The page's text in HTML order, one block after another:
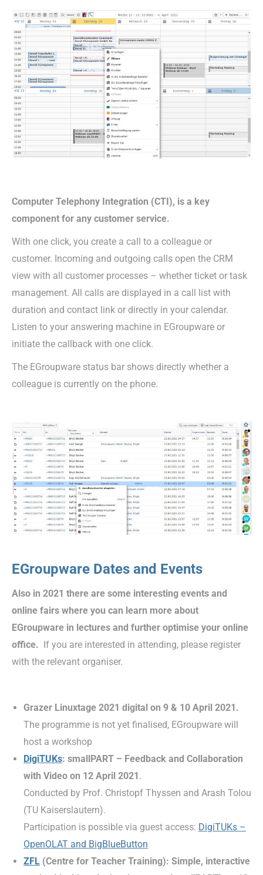
Computer Telephony Integration (CTI), is a key
component for any customer service.
With one click, you create a call to a colleague or
customer. Incoming and outgoing calls open the CRM
view with all customer processes – whether ticket or task
management. All calls are displayed in a call list with
duration and contact link or directly in your calendar.
Listen to your answering machine in EGroupware or
initiate the callback with one click.
The EGroupware status bar shows directly whether a
colleague is currently on the phone.
EGroupware Dates and Events
Also in 2021 there are some interesting events and
online fairs where you can learn more about
EGroupware in lectures and further optimise your online
office.
If you are interested in attending, please register
with the relevant organiser.
Grazer Linuxtage 2021 digital on 9 & 10 April 2021.
The programme is not yet finalised, EGroupware will
host a workshop
DigiTUKs: smallPART – Feedback and Collaboration
with Video on 12 April 2021 .
Conducted by Prof. Christopf Thyssen and Arash Tolou
(TU Kaiserslautern).
Participation is possible via guest access: DigiTUKs –
OpenOLAT and BigBlueButton
ZFL (Centre for Teacher Training): Simple, interactive